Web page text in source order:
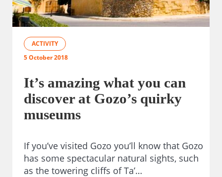
ACTIVITY
5 October 2018
It’s amazing what you can
discover at Gozo’s quirky
museums
If you’ve visited Gozo you’ll know that Gozo
has some spectacular natural sights, such
as the towering cliffs of Ta’…